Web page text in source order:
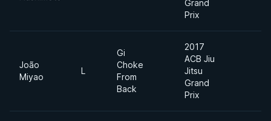
Grand
Prix
João
Miyao
L
Gi
Choke
From
Back
2017
ACB Jiu
Jitsu
Grand
Prix